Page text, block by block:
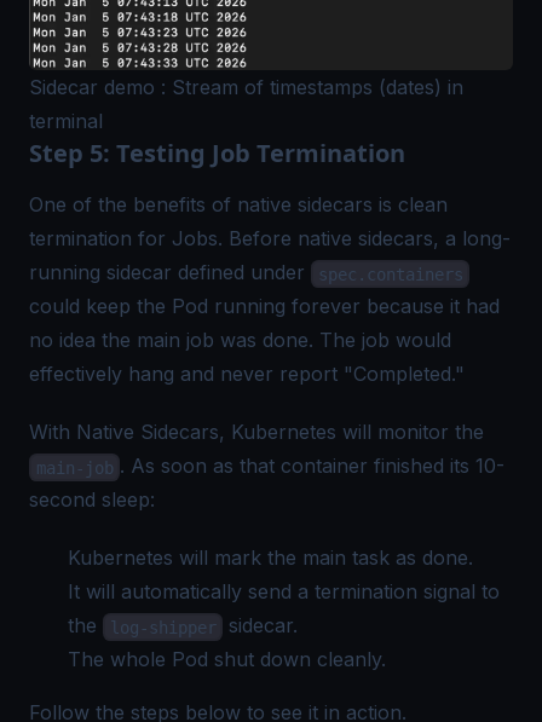
Sidecar demo : Stream of timestamps (dates) in
terminal
Step 5: Testing Job Termination
One of the benefits of native sidecars is clean
termination for Jobs. Before native sidecars, a long-
running sidecar defined under
spec.containers
could keep the Pod running forever because it had
no idea the main job was done. The job would
effectively hang and never report "Completed."
With Native Sidecars, Kubernetes will monitor the
main-job . As soon as that container finished its 10-
second sleep:
Kubernetes will mark the main task as done.
It will automatically send a termination signal to
the
log-shipper
sidecar.
The whole Pod shut down cleanly.
Follow the steps below to see it in action.